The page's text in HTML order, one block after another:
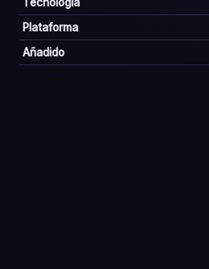
Plataforma
Añadido